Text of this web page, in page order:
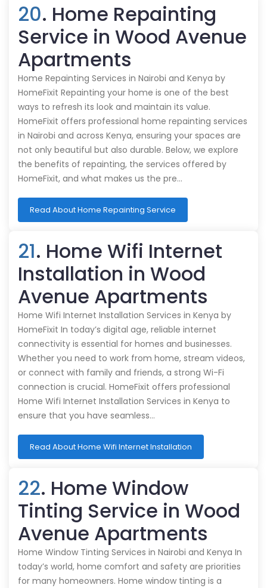
20. Home Repainting
Service in Wood Avenue
Apartments
Home Repainting Services in Nairobi and Kenya by
HomeFixit Repainting your home is one of the best
ways to refresh its look and maintain its value.
HomeFixit offers professional home repainting services
in Nairobi and across Kenya, ensuring your spaces are
not only beautiful but also durable. Below, we explore
the benefits of repainting, the services offered by
HomeFixit, and what makes us the pre…
Read About Home Repainting Service
21. Home Wifi Internet
Installation in Wood
Avenue Apartments
Home Wifi Internet Installation Services in Kenya by
HomeFixit In today’s digital age, reliable internet
connectivity is essential for homes and businesses.
Whether you need to work from home, stream videos,
or connect with family and friends, a strong Wi-Fi
connection is crucial. HomeFixit offers professional
Home Wifi Internet Installation Services in Kenya to
ensure that you have seamless…
Read About Home Wifi Internet Installation
22. Home Window
Tinting Service in Wood
Avenue Apartments
Home Window Tinting Services in Nairobi and Kenya In
today’s world, home comfort and safety are priorities
for many homeowners. Home window tinting is a